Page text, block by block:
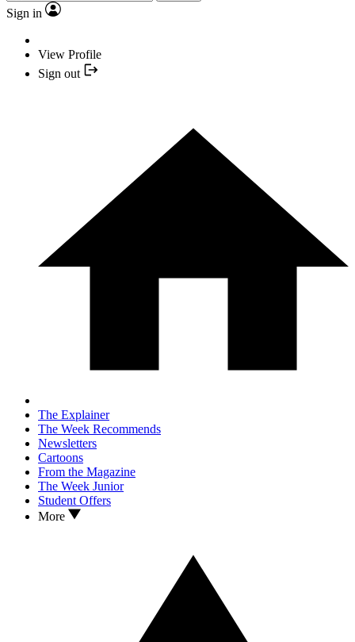
Sign in
View Profile
Sign out
The Explainer
The Week Recommends
Newsletters
Cartoons
From the Magazine
The Week Junior
Student Offers
More